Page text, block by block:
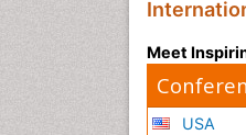
Meet
USA